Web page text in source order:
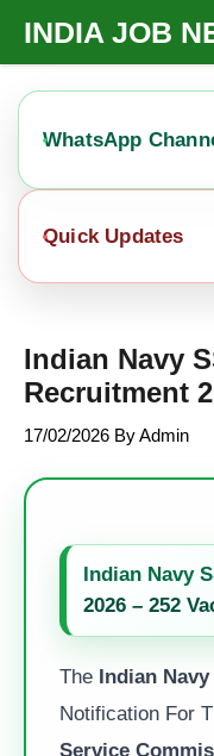
Content
INDIA JOB
WhatsApp
Quick Updates
Indian Navy
Recruitment
17/02/2026 ByAdmin
Indian Navy
2026 – 252
The Indian Navy
Notification For
Service